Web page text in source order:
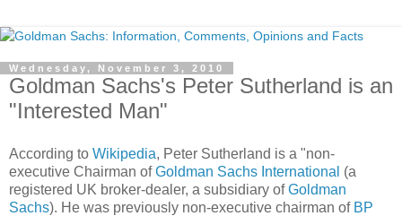
Wednesday, November 3, 2010
Goldman Sachs's Peter Sutherland is an
"Interested Man"
According to Wikipedia, Peter Sutherland is a "non-
executive Chairman ofGoldman Sachs International (a
registered UK broker-dealer, a subsidiary ofGoldman
Sachs). He was previously non-executive chairman of BP